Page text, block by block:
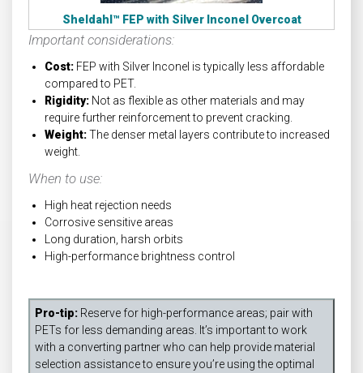
Sheldahl™ FEP with Silver Inconel Overcoat
Important considerations:
Cost: FEP with Silver Inconel is typically less affordable
compared to PET.
Rigidity: Not as flexible as other materials and may
require further reinforcement to prevent cracking.
Weight:The denser metal layers contribute to increased
weight.
When to use:
High heat rejection needs
Corrosive sensitive areas
Long duration, harsh orbits
High-performance brightness control
Pro-tip: Reserve for high-performance areas; pair with
PETs for less demanding areas. It’s important to work
with a converting partner who can help provide material
selection assistance to ensure you’re using the optimal